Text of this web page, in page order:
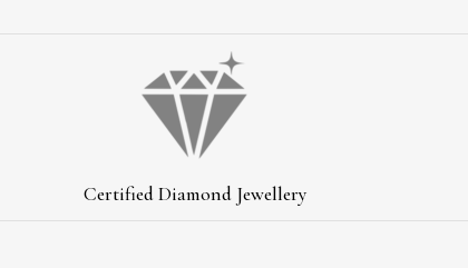
Certified Diamond Jewellery